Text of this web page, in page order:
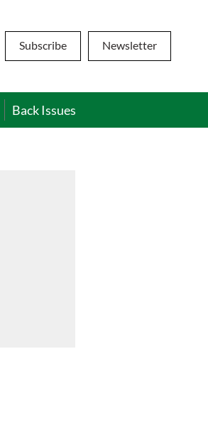
Subscribe Newsletter
Back Issues